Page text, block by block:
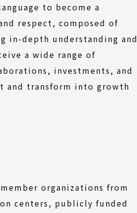
to become a
respect, composed of
in-depth understanding and
a wide range of
investments, and
and transform into growth
organizations from
centers, publicly funded